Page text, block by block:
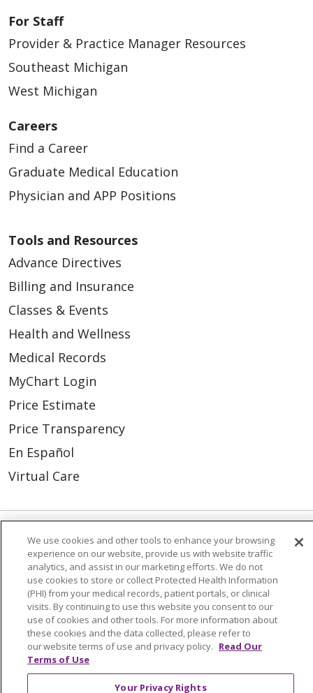
For Staff
Provider & Practice Manager Resources
Southeast Michigan
West Michigan
Careers
Find a Career
Graduate Medical Education
Physician and APP Positions
Tools and Resources
Advance Directives
Billing and Insurance
Classes & Events
Health and Wellness
Medical Records
MyChart Login
Price Estimate
Price Transparency
En Español
Virtual Care
© 2026 Trinity Health
CONTACT US
OUR COMMUNITY
OUR IMPACT
OUR STORIES
NOTICE OF PRIVACY PRACTICE
NOTICE OF NONDISCRIMINATION
PATIENT RIGHTS
We use cookies and other tools to enhance your browsing
experience on our website, provide us with website traffic
analytics, and assist in our marketing efforts. We do not
use cookies to store or collect Protected Health Information
(PHI) from your medical records, patient portals, or clinical
visits. By continuing to use this website you consent to our
use of cookies and other tools. For more information about
these cookies and the data collected, please refer to
our website terms of use and privacy policy. Read Our
Terms of Use
Your Privacy Rights